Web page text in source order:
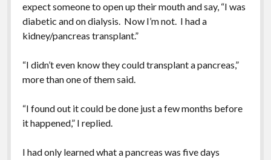
expect someone to open up their mouth and say, “I was
diabetic and on dialysis. Now I’m not. I had a
kidney/pancreas transplant.”
“I didn’t even know they could transplant a pancreas,”
more than one of them said.
“I found out it could be done just a few months before
it happened,” I replied.
I had only learned what a pancreas was five days